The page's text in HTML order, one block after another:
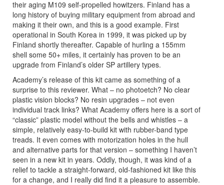
their aging M109 self-propelled howitzers. Finland has a
long history of buying military equipment from abroad and
making it their own, and this is a good example. First
operational in South Korea in 1999, it was picked up by
Finland shortly thereafter. Capable of hurling a 155mm
shell some 50+ miles, it certainly has proven to be an
upgrade from Finland’s older SP artillery types.
Academy’s release of this kit came as something of a
surprise to this reviewer. What – no photoetch? No clear
plastic vision blocks? No resin upgrades – not even
individual track links? What Academy offers here is a sort of
“classic” plastic model without the bells and whistles – a
simple, relatively easy-to-build kit with rubber-band type
treads. It even comes with motorization holes in the hull
and alternative parts for that version – something I haven’t
seen in a new kit in years. Oddly, though, it was kind of a
relief to tackle a straight-forward, old-fashioned kit like this
for a change, and I really did find it a pleasure to assemble.